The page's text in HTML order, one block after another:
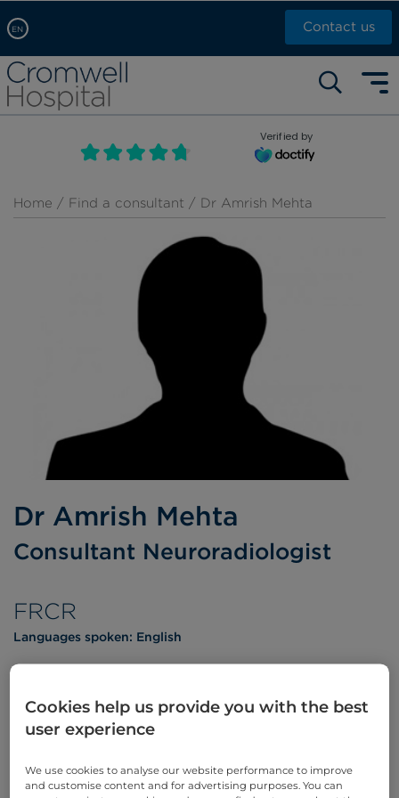
EN
Arabic, عربى
Chinese, 中文
French, Française
Russian, русский
Contact us
Self pay: +44 (0)20 7244 4886
Call Now: +44 (0)20 7460 5700
Book an appointment
Verified by
Home / Find a consultant / Dr Amrish Mehta
Dr Amrish Mehta
Consultant Neuroradiologist
FRCR
Languages spoken: English
Appointments
Phone enquiries
Cookies help us provide you with the best
user experience
We use cookies to analyse our website performance to improve
and customise content and for advertising purposes. You can